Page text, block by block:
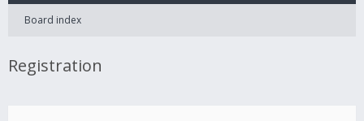
Board index
Registration